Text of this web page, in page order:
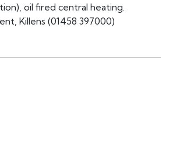
oil fired central heating.
Killens (01458 397000)